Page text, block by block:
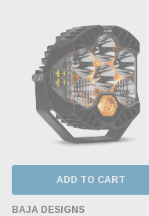
ADD TO CART
BAJA DESIGNS